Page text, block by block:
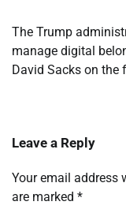
The Trump
manage digital
David Sacks on
Leave a Reply
Your email address
are marked *